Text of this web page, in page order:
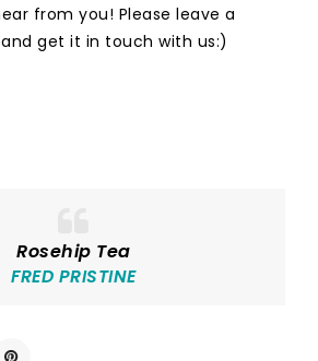
from you! Please leave a
get it in touch with us:)
Rosehip Tea
FRED PRISTINE